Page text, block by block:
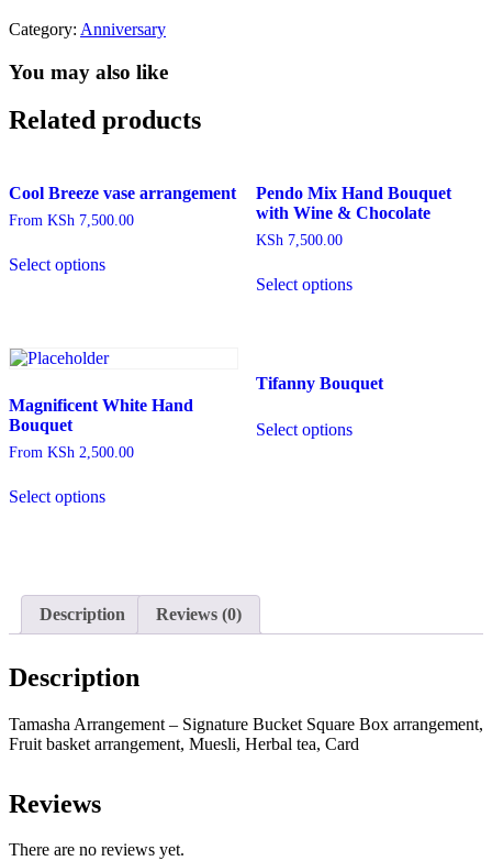
Signature
Square
arrangement,
Fruit
Muesli,
tea,
quantity
Category: Anniversary
You may also like
Related products
Cool Breeze vase arrangement
From KSh 7,500.00
Select optionsproduct
options
be
on
the
page
Pendo Mix Hand Bouquet
with Wine & Chocolate
KSh7,500.00
Select options
Magnificent White Hand
Bouquet
From KSh 2,500.00
Select optionsproduct
options
may
be
on
page
Tifanny Bouquet
Select optionsproduct
Description Reviews (0)
Description
Tamasha Arrangement – Signature Bucket Square Box arrangement,
Fruit basket arrangement, Muesli, Herbal tea, Card
Reviews
There are no reviews yet.